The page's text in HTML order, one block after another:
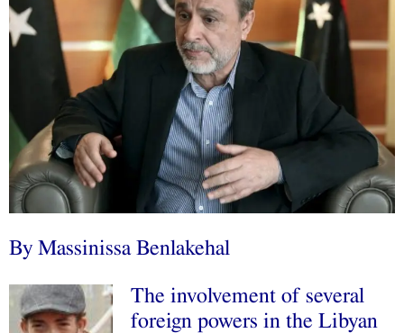
By Massinissa Benlakehal
The involvement of several
foreign powers in the Libyan